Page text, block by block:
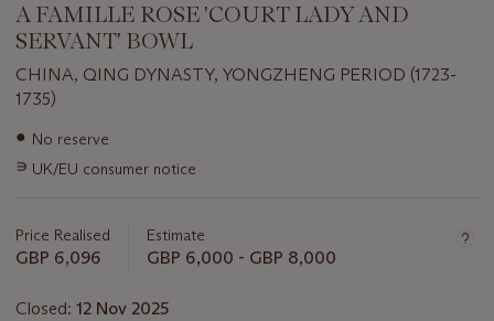
A FAMILLE ROSE 'COURT LADY AND
SERVANT' BOWL
CHINA, QING DYNASTY, YONGZHENG PERIOD (1723-
1735)
Important
about
● No reserve
∍ UK/EU consumer notice
Price Realised
GBP 6,096
Estimate
GBP 6,000 - GBP 8,000
Closed: 12 Nov 2025